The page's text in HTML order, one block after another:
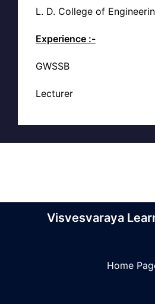
L. D. College of
Experience :-
GWSSB
Lecturer
Visvesvaraya
Home